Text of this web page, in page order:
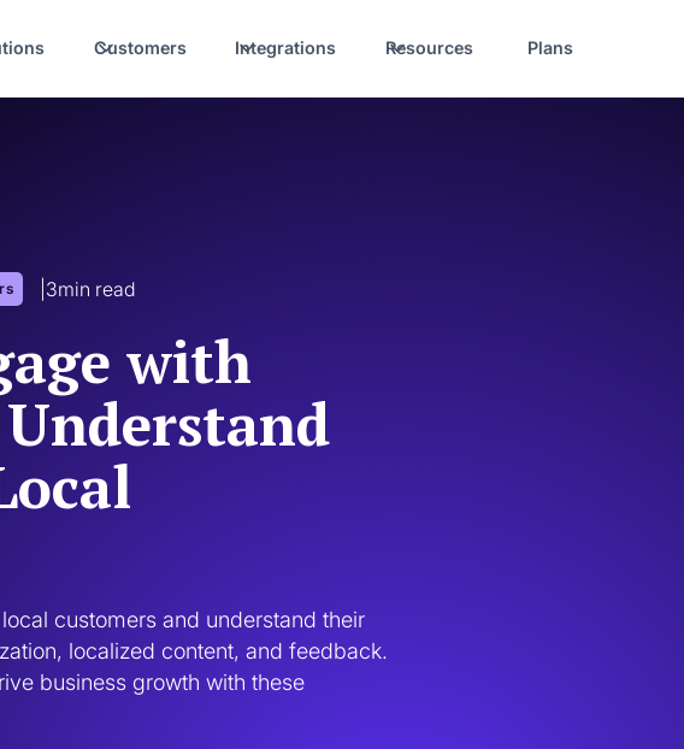
Customers Integrations Resources Plans
3min read
with
customers and understand their
localized content, and feedback.
business growth with these